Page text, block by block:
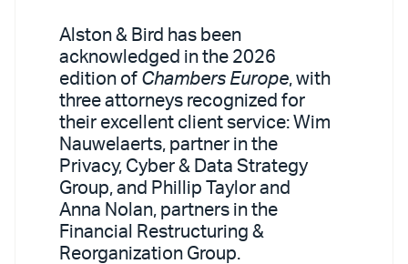
Alston & Bird has been
acknowledged in the 2026
edition of Chambers Europe, with
three attorneys recognized for
their excellent client service: Wim
Nauwelaerts, partner in the
Privacy, Cyber & Data Strategy
Group, and Phillip Taylor and
Anna Nolan, partners in the
Financial Restructuring &
Reorganization Group.